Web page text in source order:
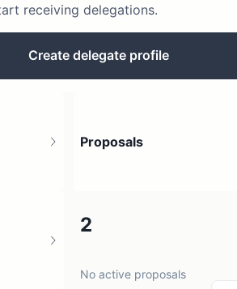
receiving delegations.
Create delegate profile
Proposals
2
No active proposals